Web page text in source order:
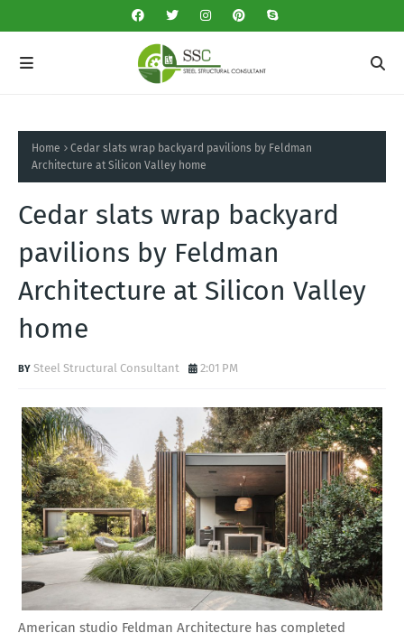
Home
Cedar slats wrap backyard pavilions by Feldman
Architecture at Silicon Valley home
Cedar slats wrap backyard
pavilions by Feldman
Architecture at Silicon Valley
home
Steel Structural Consultant 2:01 PM
American studio Feldman Architecture has completed